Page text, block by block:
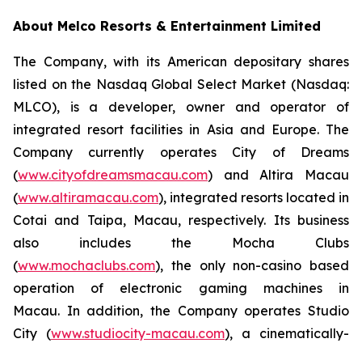
About Melco Resorts & Entertainment Limited
The Company, with its American depositary shares
listed on the Nasdaq Global Select Market (Nasdaq:
MLCO), is a developer, owner and operator of
integrated resort facilities in Asia and Europe. The
Company currently operates City of Dreams
(www.cityofdreamsmacau.com) and Altira Macau
(www.altiramacau.com), integrated resorts located in
Cotai and Taipa, Macau, respectively. Its business
also includes the Mocha Clubs
(www.mochaclubs.com), the only non-casino based
operation of electronic gaming machines in
Macau. In addition, the Company operates Studio
City (www.studiocity-macau.com), a cinematically-